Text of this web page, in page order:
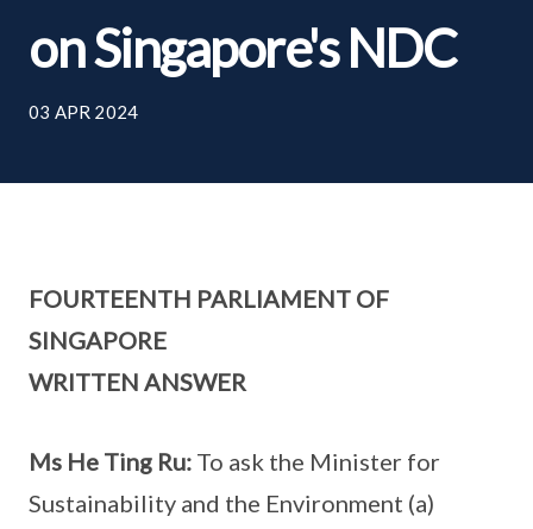
on Singapore's NDC
03 APR 2024
FOURTEENTH PARLIAMENT OF
SINGAPORE
WRITTEN ANSWER
Ms He Ting Ru: To ask the Minister for
Sustainability and the Environment (a)